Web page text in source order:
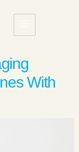
With